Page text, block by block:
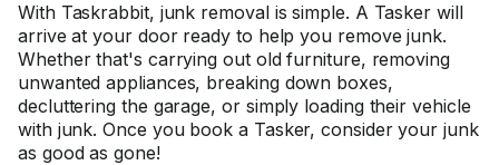
With Taskrabbit, junk removal is simple. A Tasker will
arrive at your door ready to help you remove junk.
Whether that's carrying out old furniture, removing
unwanted appliances, breaking down boxes,
decluttering the garage, or simply loading their vehicle
with junk. Once you book a Tasker, consider your junk
as good as gone!